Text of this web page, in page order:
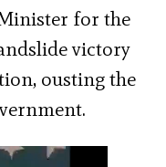
for the
victory
ousting the